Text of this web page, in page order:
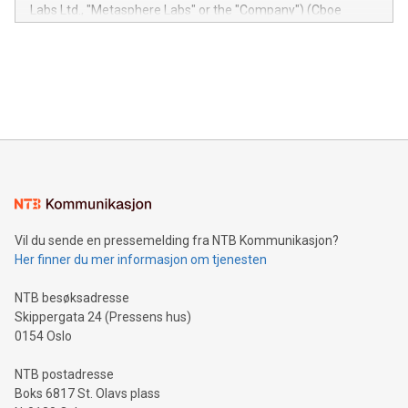
module, marketers can ask unlimited questions about their
Labs Ltd., "Metasphere Labs" or the "Company") (Cboe
mining.Energy Market Dynamics: Explore how Bitcoin mining
mining.Sound Money: Discover how tamper-proof currency
neutral payment systems support humanitarian
projects.Carbon Footprint: Compare Bitcoin's environmental
event and dive into the critical topics of Bitcoin
Vil du sende en pressemelding fra NTB Kommunikasjon?
Her finner du mer informasjon om tjenesten
NTB besøksadresse
Skippergata 24 (Pressens hus)
0154 Oslo
NTB postadresse
Boks 6817 St. Olavs plass